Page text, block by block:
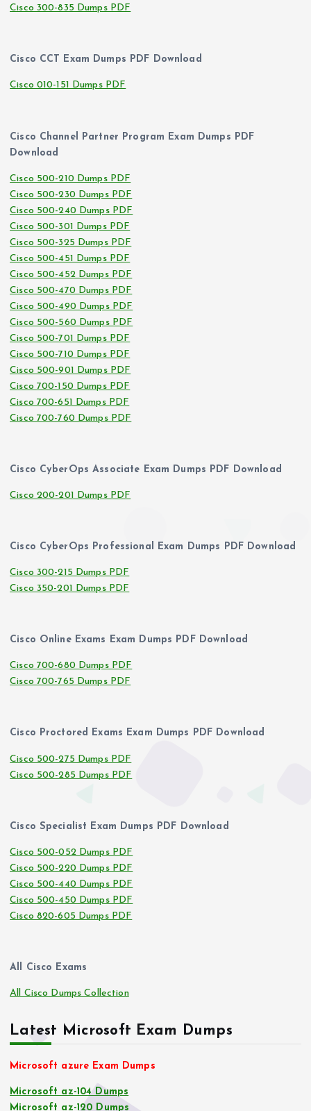
Cisco 300-835 Dumps PDF
Cisco CCT Exam Dumps PDF Download
Cisco 010-151 Dumps PDF
Cisco Channel Partner Program Exam Dumps PDF
Download
Cisco 500-210 Dumps PDF
Cisco 500-230 Dumps PDF
Cisco 500-240 Dumps PDF
Cisco 500-301 Dumps PDF
Cisco 500-325 Dumps PDF
Cisco 500-451 Dumps PDF
Cisco 500-452 Dumps PDF
Cisco 500-470 Dumps PDF
Cisco 500-490 Dumps PDF
Cisco 500-560 Dumps PDF
Cisco 500-701 Dumps PDF
Cisco 500-710 Dumps PDF
Cisco 500-901 Dumps PDF
Cisco 700-150 Dumps PDF
Cisco 700-651 Dumps PDF
Cisco 700-760 Dumps PDF
Cisco CyberOps Associate Exam Dumps PDF Download
Cisco 200-201 Dumps PDF
Cisco CyberOps Professional Exam Dumps PDF Download
Cisco 300-215 Dumps PDF
Cisco 350-201 Dumps PDF
Cisco Online Exams Exam Dumps PDF Download
Cisco 700-680 Dumps PDF
Cisco 700-765 Dumps PDF
Cisco Proctored Exams Exam Dumps PDF Download
Cisco 500-275 Dumps PDF
Cisco 500-285 Dumps PDF
Cisco Specialist Exam Dumps PDF Download
Cisco 500-052 Dumps PDF
Cisco 500-220 Dumps PDF
Cisco 500-440 Dumps PDF
Cisco 500-450 Dumps PDF
Cisco 820-605 Dumps PDF
All Cisco Exams
All Cisco Dumps Collection
Latest Microsoft Exam Dumps
Microsoft azure Exam Dumps
Microsoft az-104 Dumps
Microsoft az-120 Dumps